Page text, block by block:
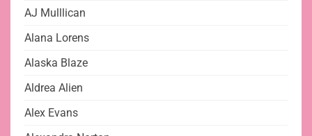
AJ Mulllican
Alana Lorens
Alaska Blaze
Aldrea Alien
Alex Evans